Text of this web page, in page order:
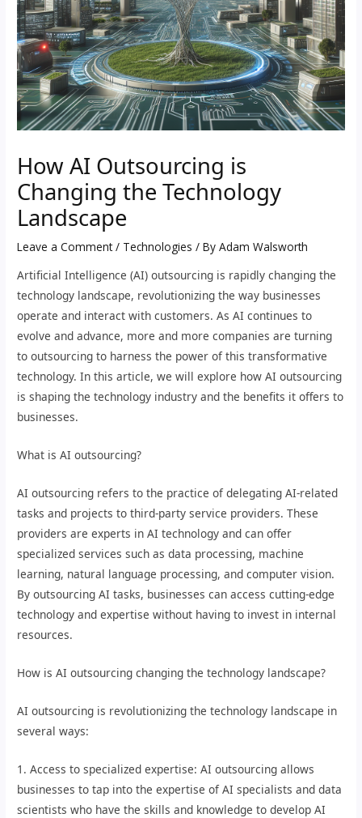
How AI Outsourcing is
Changing the Technology
Landscape
Leave a Comment / Technologies / ByAdam Walsworth
Artificial Intelligence (AI) outsourcing is rapidly changing the
technology landscape, revolutionizing the way businesses
operate and interact with customers. As AI continues to
evolve and advance, more and more companies are turning
to outsourcing to harness the power of this transformative
technology. In this article, we will explore how AI outsourcing
is shaping the technology industry and the benefits it offers to
businesses.
What is AI outsourcing?
AI outsourcing refers to the practice of delegating AI-related
tasks and projects to third-party service providers. These
providers are experts in AI technology and can offer
specialized services such as data processing, machine
learning, natural language processing, and computer vision.
By outsourcing AI tasks, businesses can access cutting-edge
technology and expertise without having to invest in internal
resources.
How is AI outsourcing changing the technology landscape?
AI outsourcing is revolutionizing the technology landscape in
several ways:
1. Access to specialized expertise: AI outsourcing allows
businesses to tap into the expertise of AI specialists and data
scientists who have the skills and knowledge to develop AI